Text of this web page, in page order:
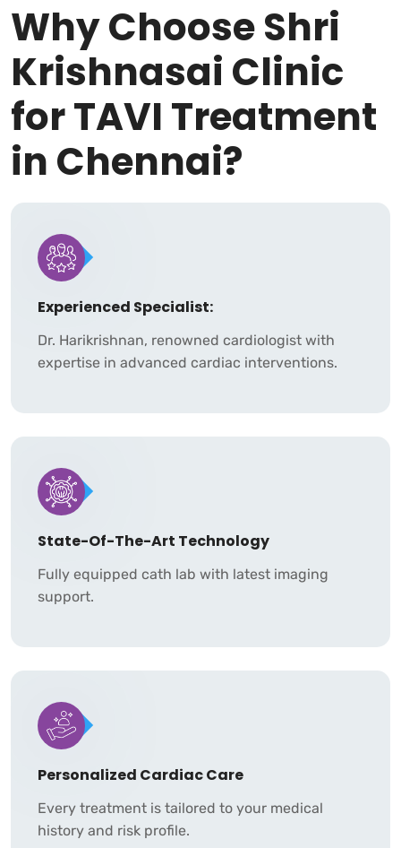
Why Choose Shri
Krishnasai Clinic
for TAVI Treatment
in Chennai?
Experienced Specialist:
Dr. Harikrishnan, renowned cardiologist with
expertise in advanced cardiac interventions.
State-Of-The-Art Technology
Fully equipped cath lab with latest imaging
support.
Personalized Cardiac Care
Every treatment is tailored to your medical
history and risk profile.